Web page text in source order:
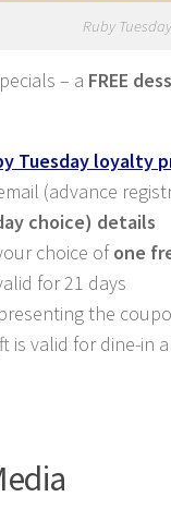
Ruby
– a FREE
Tuesday loyalty
(advance
choice) details
choice ofone
for 21 days
the
is valid for dine-in